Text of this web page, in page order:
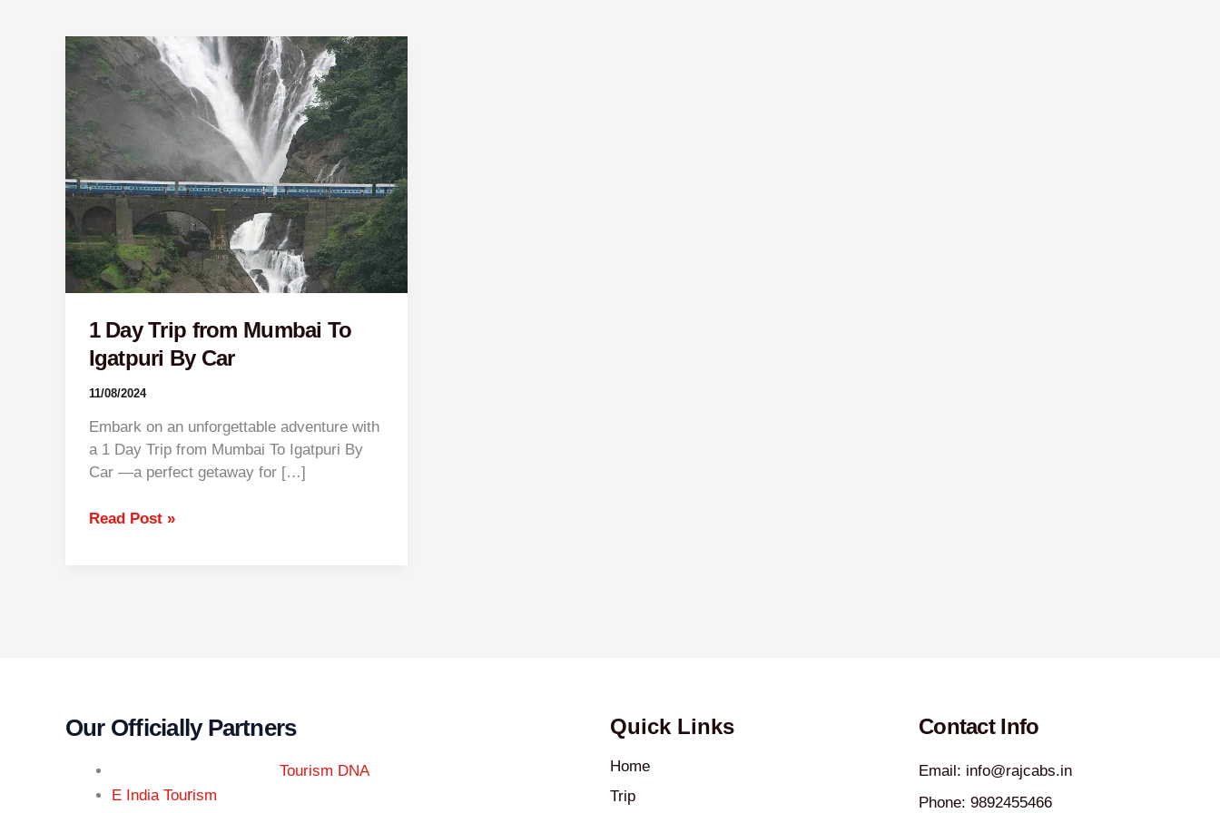
1 Day Trip from Mumbai To
Igatpuri By Car
11/08/2024
Embark on an unforgettable adventure with
a 1 Day Trip from Mumbai To Igatpuri By
Car —a perfect getaway for […]
1
Day
Trip
Mumbai
To
Igatpuri
By
Car
Read Post »
Our Officially Partners
Tourism DNA
E India Tourism
Quick Links
Home
Trip
Contact Info
Email: info@rajcabs.in
Phone: 9892455466